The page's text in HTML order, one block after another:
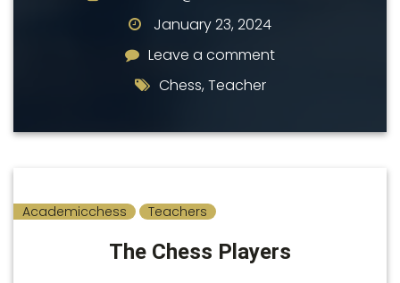
January 23, 2024
Leave a comment
Leave a comment
Chess,Teacher
Academicchess Teachers
The Chess Players